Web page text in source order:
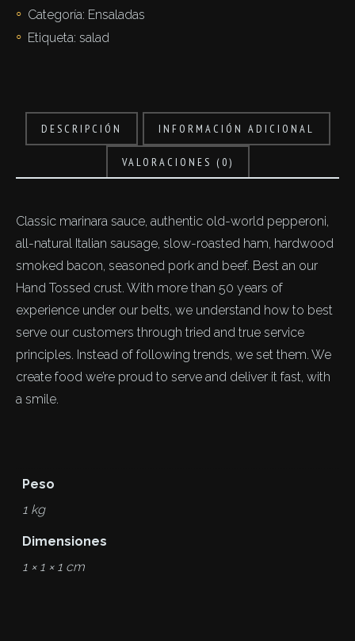
Categoría: Ensaladas
Etiqueta: salad
DESCRIPCIÓN INFORMACIÓN ADICIONAL
VALORACIONES (0)
Classic marinara sauce, authentic old-world pepperoni,
all-natural Italian sausage, slow-roasted ham, hardwood
smoked bacon, seasoned pork and beef. Best an our
Hand Tossed crust. With more than 50 years of
experience under our belts, we understand how to best
serve our customers through tried and true service
principles. Instead of following trends, we set them. We
create food we’re proud to serve and deliver it fast, with
a smile.
Peso
1 kg
Dimensiones
1 × 1 × 1 cm